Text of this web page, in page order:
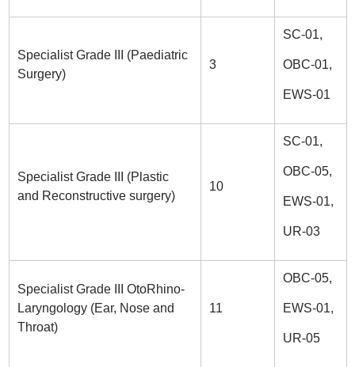
Specialist Grade III (Paediatric
Surgery)
3
SC-01,
OBC-01,
EWS-01
Specialist Grade III (Plastic
and Reconstructive surgery)
10
SC-01,
OBC-05,
EWS-01,
UR-03
Specialist Grade III OtoRhino-
Laryngology (Ear, Nose and
Throat)
11
OBC-05,
EWS-01,
UR-05